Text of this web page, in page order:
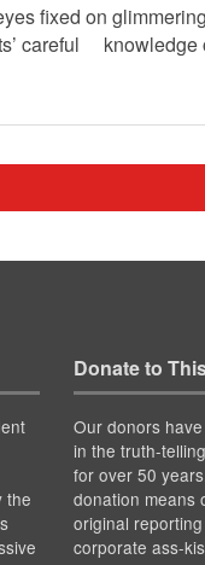
fixed on
careful
the
Donate to
Our donors
in the truth-
for over 50
donation means
original
corporate ass-